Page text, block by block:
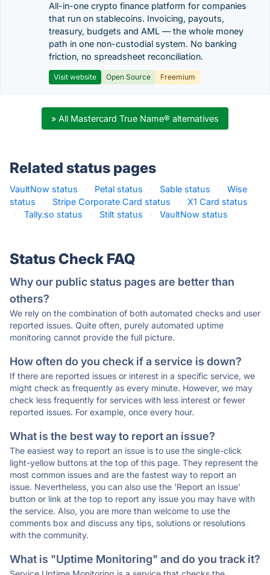
All-in-one crypto finance platform for companies
that run on stablecoins. Invoicing, payouts,
treasury, budgets and AML — the whole money
path in one non-custodial system. No banking
friction, no spreadsheet reconciliation.
Visit website Open Source Freemium
» All Mastercard True Name® alternatives
Related status pages
VaultNow status · Petal status · Sable status ·
Wise
status
· Stripe Corporate Card status ·
X1 Card status
·
Tally.so status · Stilt status · VaultNow status ·
Status Check FAQ
Why our public status pages are better than
others?
We rely on the combination of both automated checks and user
reported issues. Quite often, purely automated uptime
monitoring cannot provide the full picture.
How often do you check if a service is down?
If there are reported issues or interest in a specific service, we
might check as frequently as every minute. However, we may
check less frequently for services with less interest or fewer
reported issues. For example, once every hour.
What is the best way to report an issue?
The easiest way to report an issue is to use the single-click
light-yellow buttons at the top of this page. They represent the
most common issues and are the fastest way to report an
issue. Nevertheless, you can also use the 'Report an Issue'
button or link at the top to report any issue you may have with
the service. Also, you are more than welcome to use the
comments box and discuss any tips, solutions or resolutions
with the community.
What is "Uptime Monitoring" and do you track it?